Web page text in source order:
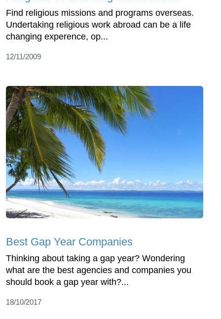
Find religious missions and programs overseas.
Undertaking religious work abroad can be a life
changing experence, op...
12/11/2009
Best Gap Year Companies
Thinking about taking a gap year? Wondering
what are the best agencies and companies you
should book a gap year with?...
18/10/2017